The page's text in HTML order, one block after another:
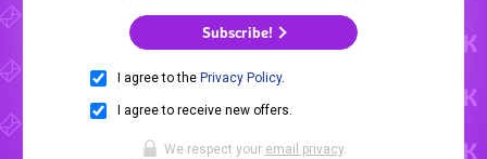
Subscribe!
I agree to the Privacy Policy.
I agree to receive new offers.
We respect your email privacy.